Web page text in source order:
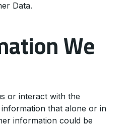
Data.
We
or interact with the
that alone or in
information could be